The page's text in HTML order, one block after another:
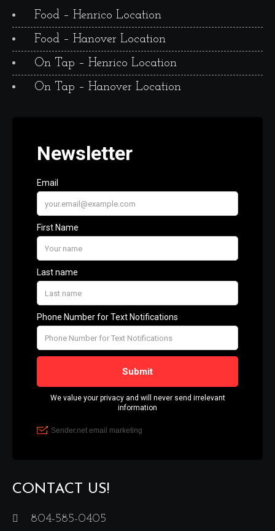
Food – Henrico Location
Food – Hanover Location
On Tap – Henrico Location
On Tap – Hanover Location
CONTACT US!
804-585-0405